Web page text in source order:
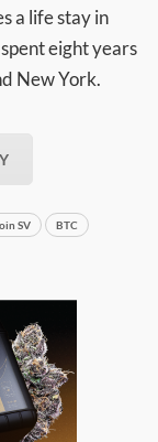
a life stay in
eight years
New York.
SV BTC